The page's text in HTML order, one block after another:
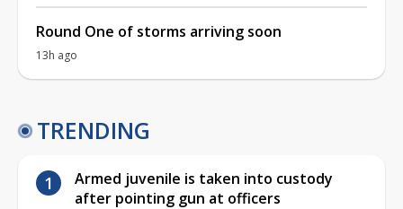
Round One of storms arriving soon
13h ago
TRENDING
Armed juvenile is taken into custody
after pointing gun at officers